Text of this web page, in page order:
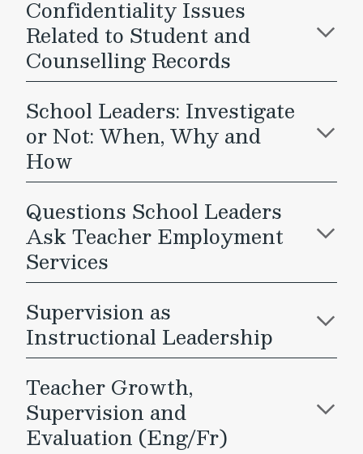
Confidentiality Issues
Related to Student and
Counselling Records
School Leaders: Investigate
or Not: When, Why and
How
Questions School Leaders
Ask Teacher Employment
Services
Supervision as
Instructional Leadership
Teacher Growth,
Supervision and
Evaluation (Eng/Fr)